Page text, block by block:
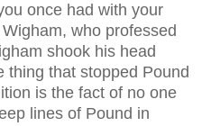
once had with your
who professed
shook his head
thing that stopped Pound
is the fact of no one
lines of Pound in